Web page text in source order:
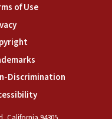
of Use(link is external)
(link is external)
(link is external)
(link is external)
Discrimination(link is
(link is external)